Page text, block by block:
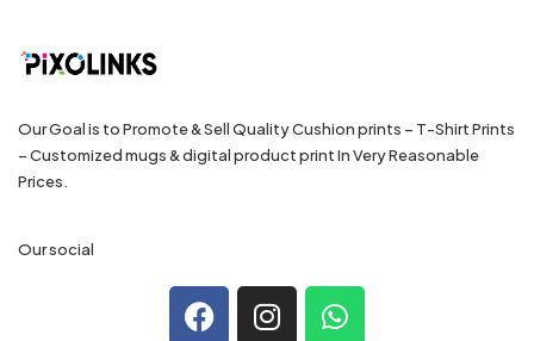
Our Goal is to Promote & Sell Quality Cushion prints – T-Shirt Prints
– Customized mugs & digital product print In Very Reasonable
Prices.
Our social